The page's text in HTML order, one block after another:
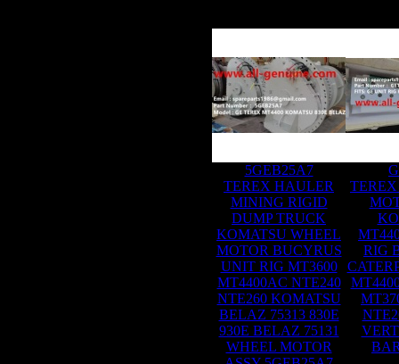
5GEB25A7
TEREX HAULER
MINING RIGID
DUMP TRUCK
KOMATSU WHEEL
MOTOR BUCYRUS
UNIT RIG MT3600
MT4400AC NTE240
NTE260 KOMATSU
BELAZ 75313 830E
930E BELAZ 75131
WHEEL MOTOR
RIG